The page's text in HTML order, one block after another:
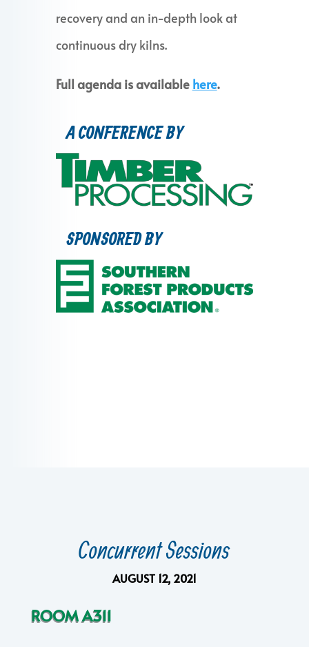
recovery and an in-depth look at
continuous dry kilns.
Full agenda is available here.
A CONFERENCE BY
SPONSORED BY
Concurrent Sessions
AUGUST 12, 2021
ROOM A311